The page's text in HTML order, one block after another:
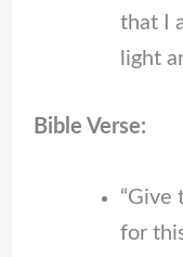
that I
light
Bible Verse:
“Give
for